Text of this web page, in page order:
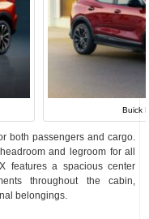
Buick
both passengers and cargo.
and legroom for all
features a spacious center
throughout the cabin,
belongings.